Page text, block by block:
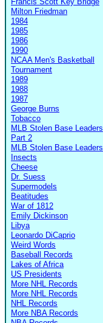
Milton Friedman
1984
1985
1986
1990
NCAA Men's Basketball
Tournament
1989
1988
1987
George Burns
Tobacco
MLB Stolen Base Leaders,
Part 2
MLB Stolen Base Leaders
Insects
Cheese
Dr. Suess
Supermodels
Beatitudes
War of 1812
Emily Dickinson
Libya
Leonardo DiCaprio
Weird Words
Baseball Records
Lakes of Africa
US Presidents
More NHL Records
More NHL Records
NHL Records
More NBA Records